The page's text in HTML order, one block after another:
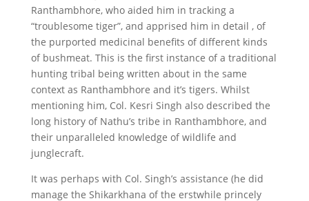
Ranthambhore, who aided him in tracking a
“troublesome tiger”, and apprised him in detail , of
the purported medicinal benefits of different kinds
of bushmeat. This is the first instance of a traditional
hunting tribal being written about in the same
context as Ranthambhore and it’s tigers. Whilst
mentioning him, Col. Kesri Singh also described the
long history of Nathu’s tribe in Ranthambhore, and
their unparalleled knowledge of wildlife and
junglecraft.
It was perhaps with Col. Singh’s assistance (he did
manage the Shikarkhana of the erstwhile princely